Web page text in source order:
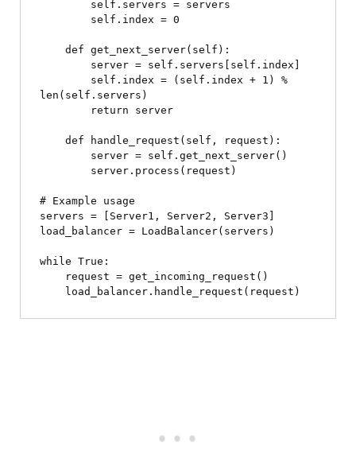
len(self.servers)
# Example usage
servers = [Server1, Server2, Server3]
load_balancer = LoadBalancer(servers)
while True: